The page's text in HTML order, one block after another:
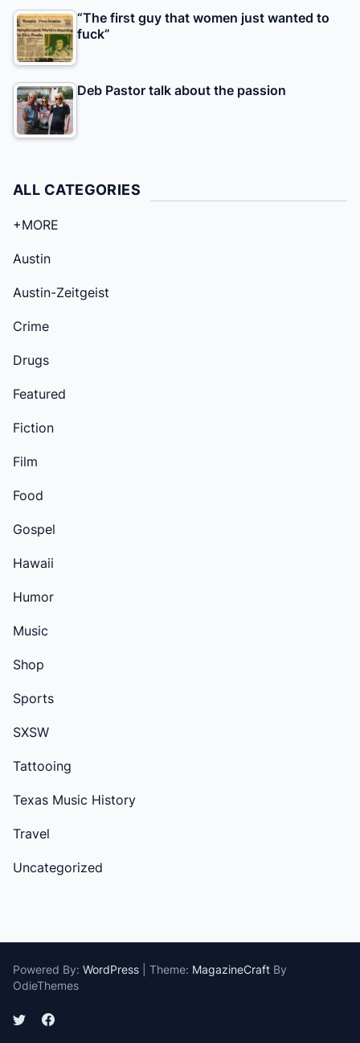
“The first guy that women just wanted to
fuck”
Deb Pastor talk about the passion
ALL CATEGORIES
+MORE
Austin
Austin-Zeitgeist
Crime
Drugs
Featured
Fiction
Film
Food
Gospel
Hawaii
Humor
Music
Shop
Sports
SXSW
Tattooing
Texas Music History
Travel
Uncategorized
Powered By: WordPress Theme: MagazineCraft By
OdieThemes